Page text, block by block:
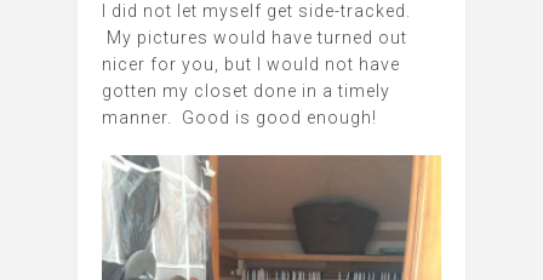
I did not let myself get side-tracked.
My pictures would have turned out
nicer for you, but I would not have
gotten my closet done in a timely
manner. Good is good enough!